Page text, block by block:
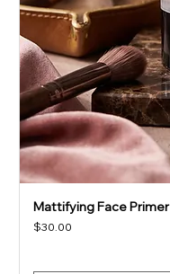
Mattifying Face Primer
Price
$30.00